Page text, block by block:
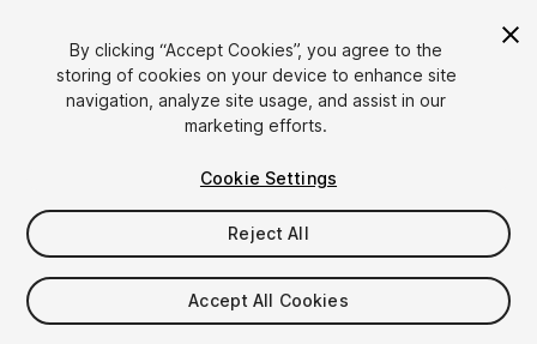
1/11
$30
Taxes/VAT calculated at checkout
By clicking “Accept Cookies”, you agree to the
storing of cookies on your device to enhance site
navigation, analyze site usage, and assist in our
marketing efforts.
Cookie Settings
Reject All
Accept All Cookies